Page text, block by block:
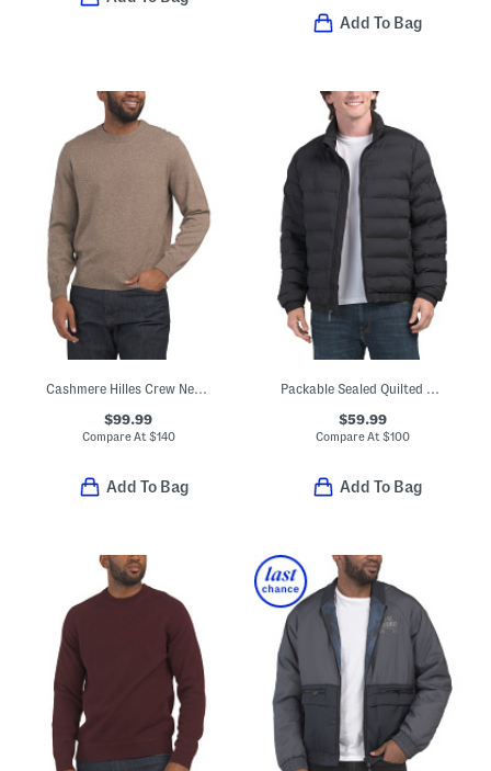
Add To Bag
Cashmere Hilles Crew Neck Sweater
$99.99
Compare At $140
Add To Bag
Packable Sealed Quilted Bomber Jacket
$59.99
Compare At $100
Add To Bag